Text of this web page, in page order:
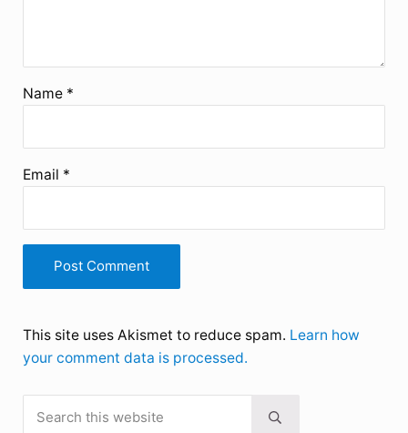
Name *
Email *
This site uses Akismet to reduce spam. Learn how
your comment data is processed.
Sidebar
Submit search